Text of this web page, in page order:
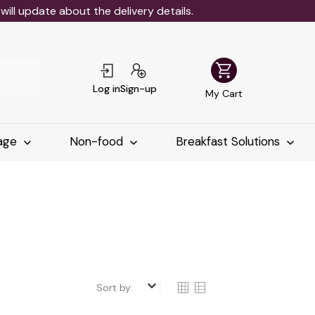
update about the delivery details.
Log inSign-up
shopping_cart
My Cart
Non-food Breakfast Solutions
Sort by: keyboard_arrow_down